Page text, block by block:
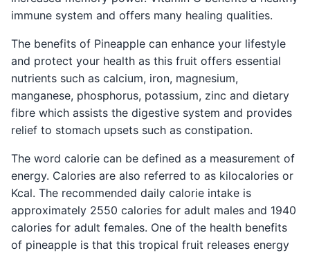
immune system and offers many healing qualities.
The benefits of Pineapple can enhance your lifestyle
and protect your health as this fruit offers essential
nutrients such as calcium, iron, magnesium,
manganese, phosphorus, potassium, zinc and dietary
fibre which assists the digestive system and provides
relief to stomach upsets such as constipation.
The word calorie can be defined as a measurement of
energy. Calories are also referred to as kilocalories or
Kcal. The recommended daily calorie intake is
approximately 2550 calories for adult males and 1940
calories for adult females. One of the health benefits
of pineapple is that this tropical fruit releases energy